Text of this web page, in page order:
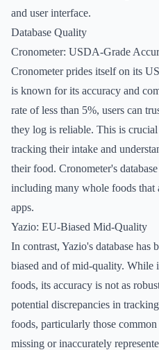
and user interface.
Database Quality
Cronometer: USDA-Grade
Cronometer prides itself on its
is known for its accuracy and
rate of less than 5%, users can
they log is reliable. This is
tracking their intake and
their food. Cronometer's
including many whole foods that
apps.
Yazio: EU-Biased Mid-Quality
In contrast, Yazio's database
biased and of mid-quality. While
foods, its accuracy is not as
potential discrepancies in
foods, particularly those
missing or inaccurately